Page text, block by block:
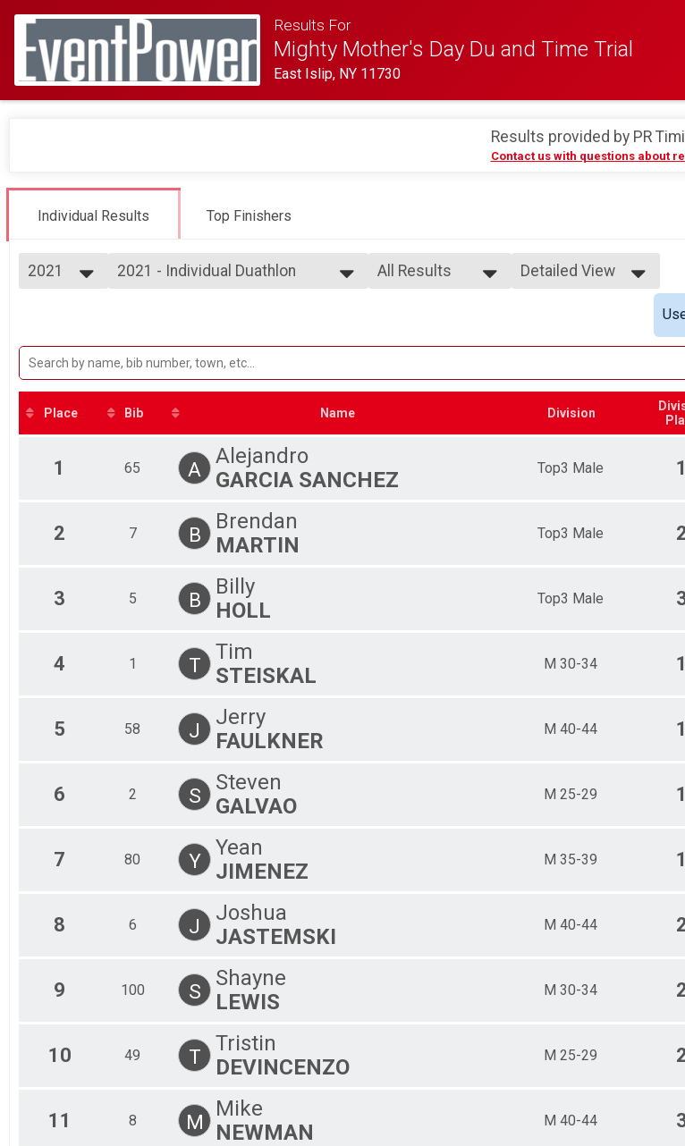
Results For
Mighty Mother's Day Du and Time Trial
East Islip, NY 11730
Results provided by PR
Contact us with questions about
Individual Results Top Finishers
2021
2023
2022
2019
2018
2021 - Individual Duathlon
2021- Relay Duathlon
Duathlon Relay
TimeTrial
Participant Lookup & Tracking
All Results
F 19-24
F 45-49
F 55-59
Detailed View
Place Bib Name Division
1 65 A
Alejandro
GARCIA SANCHEZ
Top3 Male 1
2 7 B
Brendan
MARTIN
Top3 Male
3 5 B
Billy
HOLL
Top3 Male
4 1 T
Tim
STEISKAL
M 30-34 1
5 58 J
Jerry
FAULKNER
M 40-44 1
6 2 S
Steven
GALVAO
M 25-29 1
7 80 Y
Yean
JIMENEZ
M 35-39 1
8 6 J
Joshua
JASTEMSKI
M 40-44
9 100 S
Shayne
LEWIS
M 30-34
10 49 T
Tristin
DEVINCENZO
M 25-29
11 8 M
Mike
NEWMAN
M 40-44